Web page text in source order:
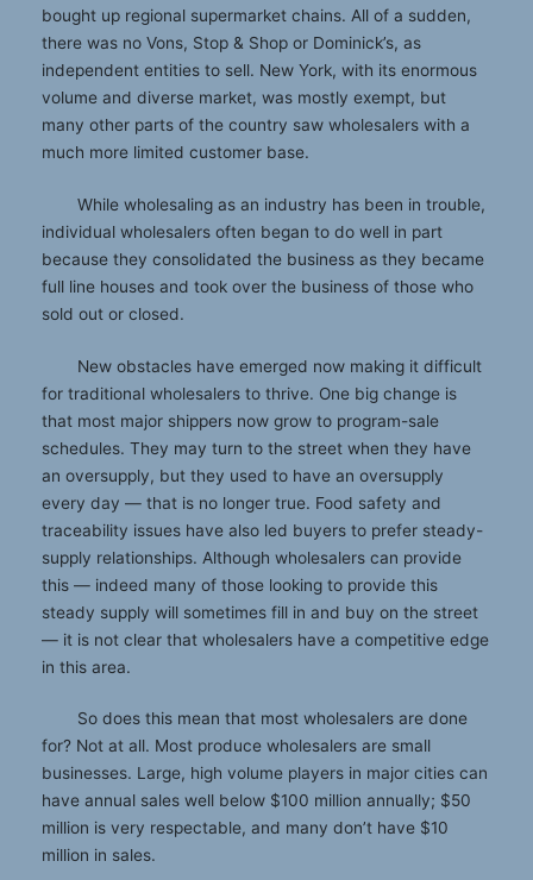
bought up regional supermarket chains. All of a sudden,
there was no Vons, Stop & Shop or Dominick’s, as
independent entities to sell. New York, with its enormous
volume and diverse market, was mostly exempt, but
many other parts of the country saw wholesalers with a
much more limited customer base.
While wholesaling as an industry has been in trouble,
individual wholesalers often began to do well in part
because they consolidated the business as they became
full line houses and took over the business of those who
sold out or closed.
New obstacles have emerged now making it difficult
for traditional wholesalers to thrive. One big change is
that most major shippers now grow to program-sale
schedules. They may turn to the street when they have
an oversupply, but they used to have an oversupply
every day — that is no longer true. Food safety and
traceability issues have also led buyers to prefer steady-
supply relationships. Although wholesalers can provide
this — indeed many of those looking to provide this
steady supply will sometimes fill in and buy on the street
— it is not clear that wholesalers have a competitive edge
in this area.
So does this mean that most wholesalers are done
for? Not at all. Most produce wholesalers are small
businesses. Large, high volume players in major cities can
have annual sales well below $100 million annually; $50
million is very respectable, and many don’t have $10
million in sales.